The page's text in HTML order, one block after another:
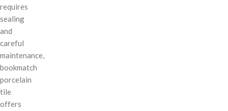
requires
sealing
and
careful
maintenance,
bookmatch
porcelain
tile
offers